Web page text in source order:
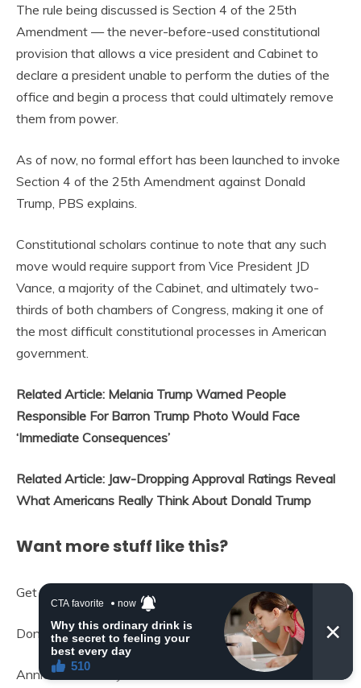
The rule being discussed is Section 4 of the 25th
Amendment — the never-before-used constitutional
provision that allows a vice president and Cabinet to
declare a president unable to perform the duties of the
office and begin a process that could ultimately remove
them from power.
As of now, no formal effort has been launched to invoke
Section 4 of the 25th Amendment against Donald
Trump, PBS explains.
Constitutional scholars continue to note that any such
move would require support from Vice President JD
Vance, a majority of the Cabinet, and ultimately two-
thirds of both chambers of Congress, making it one of
the most difficult constitutional processes in American
government.
Related Article: Melania Trump Warned People
Responsible For Barron Trump Photo Would Face
‘Immediate Consequences’
Related Article: Jaw-Dropping Approval Ratings Reveal
What Americans Really Think About Donald Trump
Want more stuff like this?
Get the best viral stories straight into your inbox!
Don’t worry, we don’t spam
Annie Walton Doyle is a content editor at IGV who